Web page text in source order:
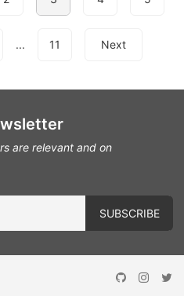
... 11 Next
are relevant and on